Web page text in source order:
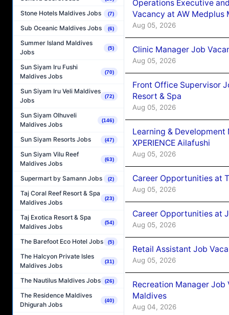
Stone Hotels Maldives Jobs (7)
Sub Oceanic Maldives Jobs (6)
Summer Island Maldives
Jobs
(5)
Sun Siyam Iru Fushi
Maldives Jobs
(70)
Sun Siyam Iru Veli Maldives
Jobs
(72)
Sun Siyam Olhuveli
Maldives Jobs
(146)
Sun Siyam Resorts Jobs (47)
Sun Siyam Vilu Reef
Maldives Jobs
(63)
Supermart by Samann Jobs (2)
Taj Coral Reef Resort & Spa
Maldives Jobs
(23)
Taj Exotica Resort & Spa
Maldives Jobs
(54)
The Barefoot Eco Hotel Jobs (5)
The Halcyon Private Isles
Maldives Jobs
(31)
The Nautilus Maldives Jobs (26)
The Residence Maldives
Dhigurah Jobs
(40)
Operations Executive
Vacancy at AW Medplus
Aug 05, 2026
Clinic Manager Job
Aug 05, 2026
Front Office Supervisor
Resort & Spa
Aug 05, 2026
Learning &
XPERIENCE Ailafushi
Aug 05, 2026
Career Opportunities at
Aug 05, 2026
Career Opportunities at
Aug 05, 2026
Retail Assistant Job
Aug 05, 2026
Recreation Manager
Maldives
Aug 04, 2026